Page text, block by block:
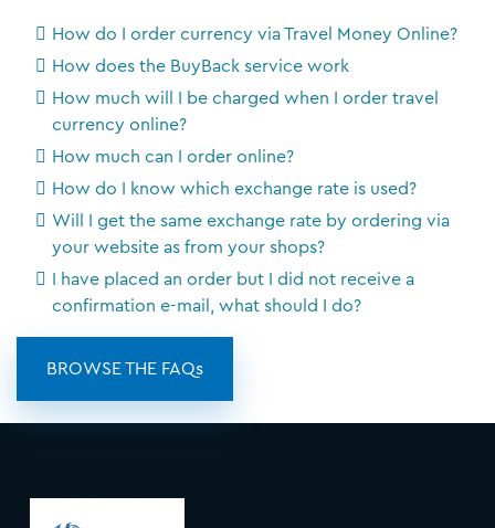
How do I order currency via Travel Money Online?
How does the BuyBack service work
How much will I be charged when I order travel
currency online?
How much can I order online?
How do I know which exchange rate is used?
Will I get the same exchange rate by ordering via
your website as from your shops?
I have placed an order but I did not receive a
confirmation e-mail, what should I do?
BROWSE THE FAQs